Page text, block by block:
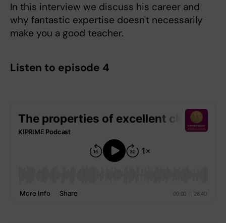
In this interview we discuss his career and
why fantastic expertise doesn't necessarily
make you a good teacher.
Listen to episode 4